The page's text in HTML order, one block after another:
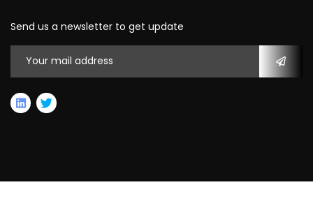
Send us a newsletter to get update